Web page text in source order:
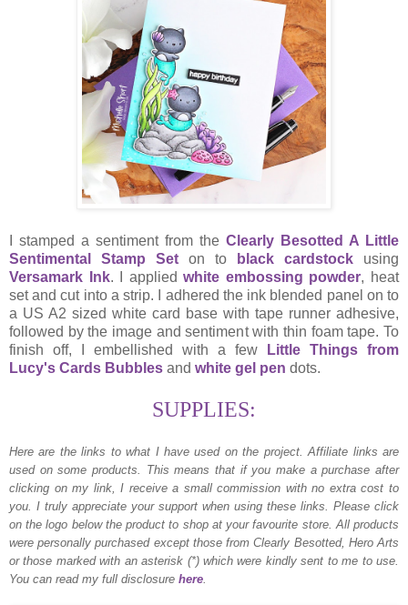
I stamped a sentiment from the Clearly Besotted A Little
Sentimental Stamp Set on to black cardstock using
Versamark Ink. I appliedwhite embossing powder, heat
set and cut into a strip. I adhered the ink blended panel on to
a US A2 sized white card base with tape runner adhesive,
followed by the image and sentiment with thin foam tape. To
finish off, I embellished with a few
Little Things from
Lucy's Cards Bubbles and white gel pen dots.
SUPPLIES:
Here are the links to what I have used on the project. Affiliate links are
used on some products. This means that if you make a purchase after
clicking on my link, I receive a small commission with no extra cost to
you. I truly appreciate your support when using these links. Please click
on the logo below the product to shop at your favourite store. All products
were personally purchased except those from Clearly Besotted, Hero Arts
or those marked with an asterisk (*) which were kindly sent to me to use.
You can read my full disclosure here.